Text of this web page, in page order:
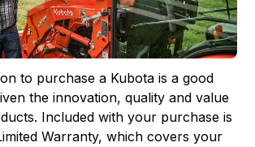
to purchase a Kubota is a good
the innovation, quality and value
Included with your purchase is
Warranty, which covers your